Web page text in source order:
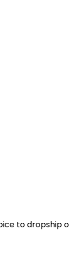
to dropship